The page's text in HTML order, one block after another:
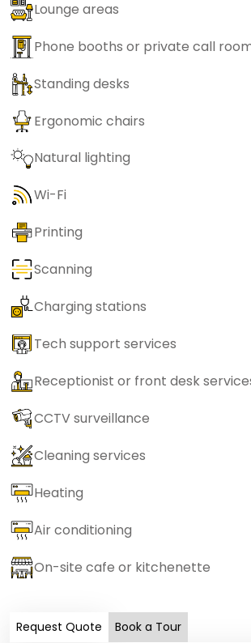
Lounge areas
Phone booths or private call
Standing desks
Ergonomic chairs
Natural lighting
Wi-Fi
Printing
Scanning
Charging stations
Tech support services
Receptionist or front desk
CCTV surveillance
Cleaning services
Heating
Air conditioning
On-site cafe or kitchenette
Request Quote Book a Tour